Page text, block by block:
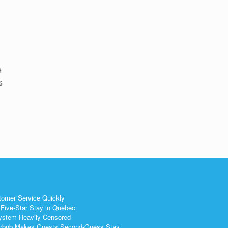
Service Quickly
Star Stay in Quebec
Heavily Censored